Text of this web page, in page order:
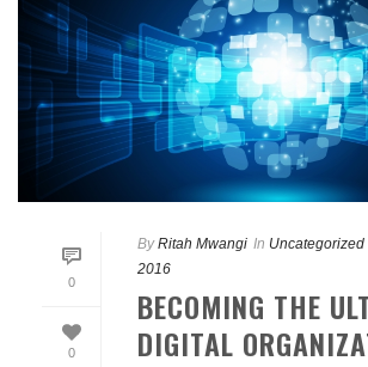
0
0
By Ritah Mwangi In Uncategorized
2016
BECOMING THE
DIGITAL